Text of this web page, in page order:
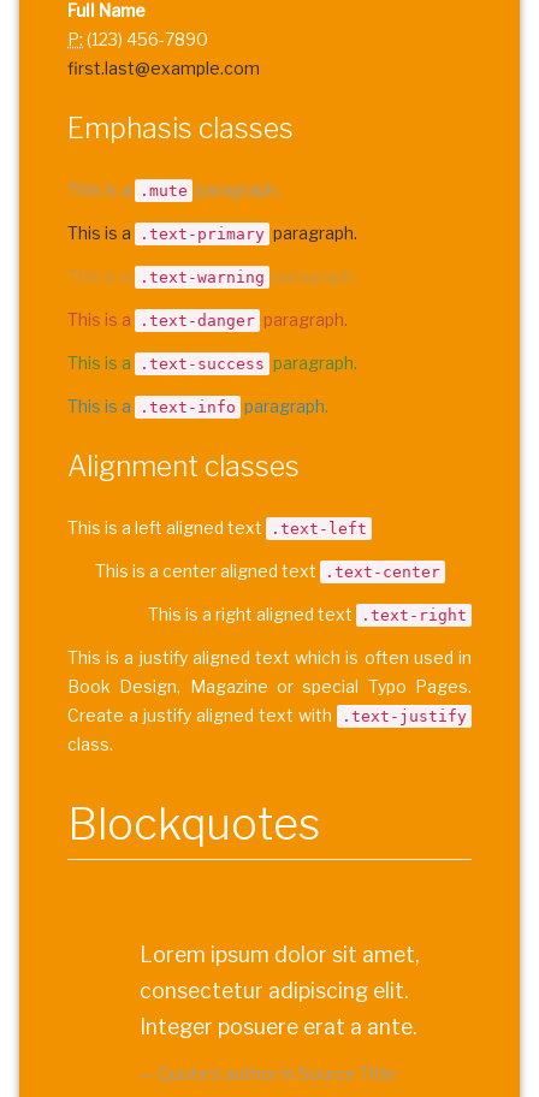
Full Name
P: (123) 456-7890
first.last@example.com
Emphasis classes
This is a .mute paragraph.
This is a .text-primary paragraph.
This is a .text-warning paragraph.
This is a .text-danger paragraph.
This is a .text-success paragraph.
This is a .text-info paragraph.
Alignment classes
This is a left aligned text .text-left
This is a center aligned text .text-center
This is a right aligned text .text-right
This is a justify aligned text which is often used in
Book Design, Magazine or special Typo Pages.
Create a justify aligned text with
.text-justify
class.
Blockquotes
Lorem ipsum dolor sit amet,
consectetur adipiscing elit.
Integer posuere erat a ante.
Quote's author in Source Title